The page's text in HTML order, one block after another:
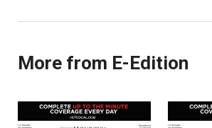
More from E-Edition